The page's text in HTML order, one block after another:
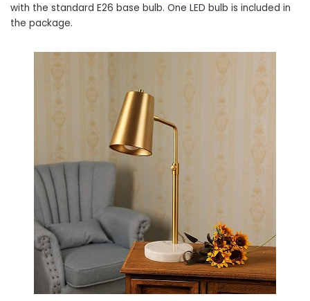
with the standard E26 base bulb. One LED bulb is included in
the package.